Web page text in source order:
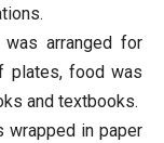
arranged for
plates, food was
and textbooks.
wrapped in paper